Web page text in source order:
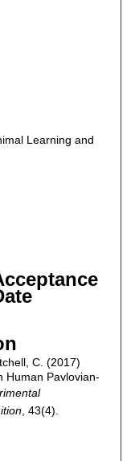
Learning and
C. (2017)
Human Pavlovian-
, 43(4).